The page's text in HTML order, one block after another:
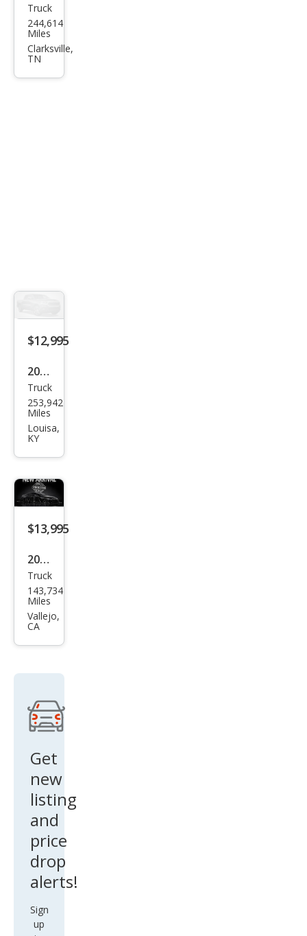
Toy
ota
Tac
Truck
244,614
Miles
Clarksville,
TN
$12,995
2011
Toy
ota
Tac
e
Truck
253,942
Miles
Louisa,
KY
$13,995
2011
Toy
ota
Tac
e
Truck
143,734
Miles
Vallejo,
CA
Get
new
listing
and
price
drop
alerts!
Sign
up